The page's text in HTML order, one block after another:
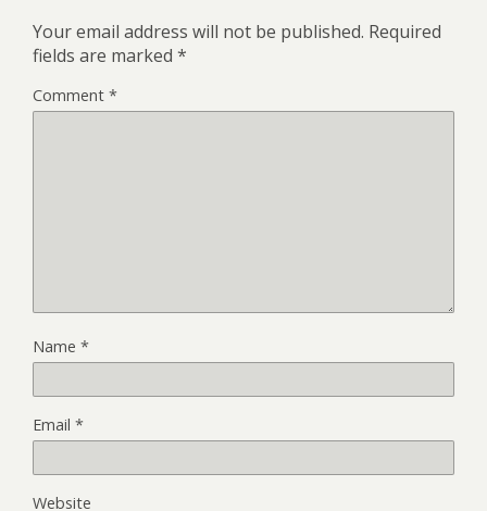
Your email address will not be published. Required
fields are marked *
Comment *
Name *
Email *
Website